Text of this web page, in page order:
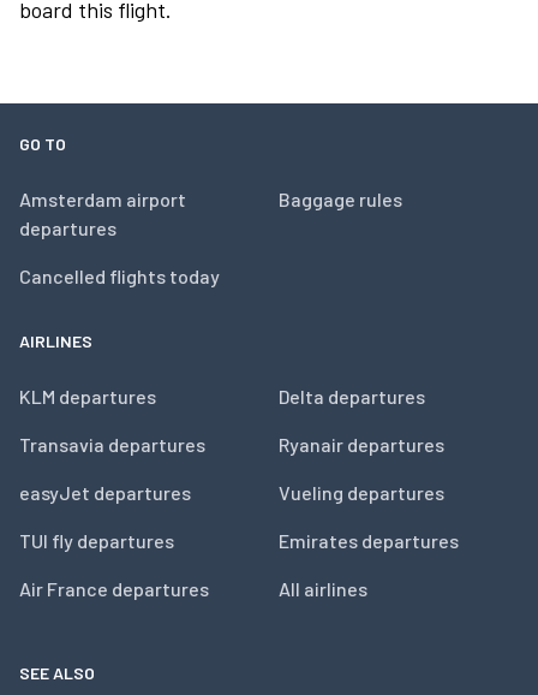
board this flight.
GO TO
Amsterdam airport
departures
Cancelled flights today
Baggage rules
AIRLINES
KLM departures
Transavia departures
easyJet departures
TUI fly departures
Air France departures
Delta departures
Ryanair departures
Vueling departures
Emirates departures
All airlines
SEE ALSO